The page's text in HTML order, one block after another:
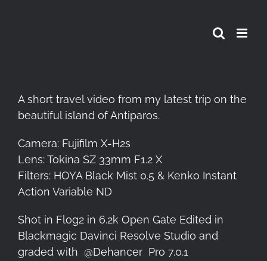
A short travel video from my latest trip on the
beautiful island of Antiparos.
Camera: Fujifilm X-H2s
Lens: Tokina SZ 33mm F1.2 X
Filters: HOYA Black Mist 0.5 & Kenko Instant
Action Variable ND
Shot in Flog2 in 6.2k Open Gate Edited in
Blackmagic Davinci Resolve Studio and
graded with @Dehancer Pro 7.0.1